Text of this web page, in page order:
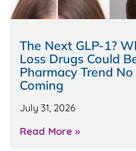
The Next GLP-1?
Loss Drugs Could
Pharmacy Trend
Coming
July 31, 2026
Read More »